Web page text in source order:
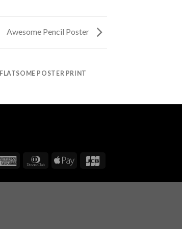
Awesome Pencil Poster
FLATSOME POSTER PRINT